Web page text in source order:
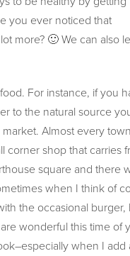
you ever noticed that
more? 🙂 We can also
For instance, if you
to the natural source
market. Almost every
corner shop that
square and there
when I think of
the occasional
wonderful this time of
when I add